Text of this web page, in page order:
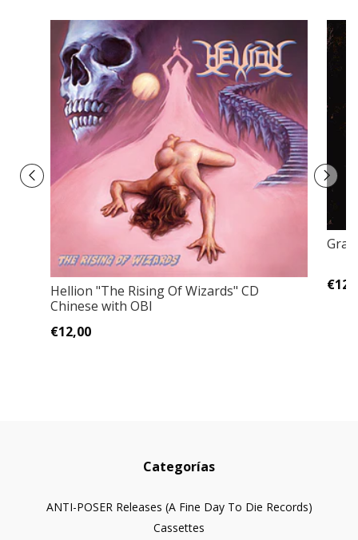
Hellion "The Rising Of Wizards" CD
Chinese with OBI
€12,00
Categorías
ANTI-POSER Releases (A Fine Day To Die Records)
Cassettes